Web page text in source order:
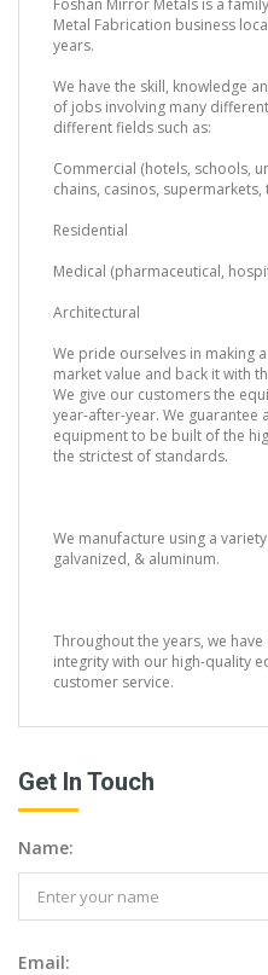
Metal Fabrication business
years.
We have the skill, knowledge
of jobs involving many
different fields such as:
Commercial (hotels, schools,
chains, casinos, supermarkets,
Residential
Medical (pharmaceutical,
Architectural
We pride ourselves in making
market value and back it with
We give our customers the
year-after-year. We guarantee
equipment to be built of the
the strictest of standards.
We manufacture using a
galvanized, & aluminum.
Throughout the years, we
integrity with our high-quality
customer service.
Get In Touch
Name:
Email: